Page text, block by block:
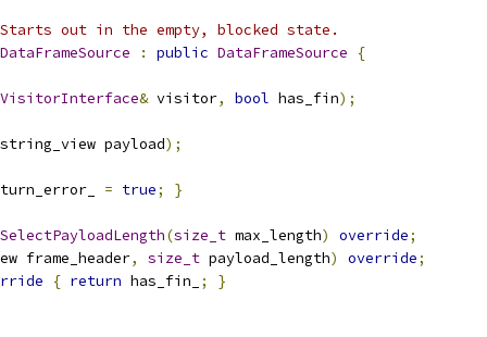
out in the empty, blocked state.
: public DataFrameSource {
& visitor, bool has_fin);
string_view payload);
= true; }
SelectPayloadLength(size_t max_length) override;
frame_header, size_t payload_length) override;
{ return has_fin_ ; }